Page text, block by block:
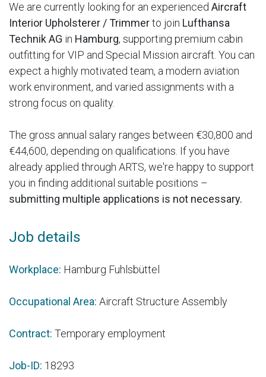
We are currently looking for an experienced Aircraft
Interior Upholsterer / Trimmerto join Lufthansa
Technik AG in Hamburg, supporting premium cabin
outfitting for VIP and Special Mission aircraft. You can
expect a highly motivated team, a modern aviation
work environment, and varied assignments with a
strong focus on quality.
The gross annual salary ranges between €30,800 and
€44,600, depending on qualifications. If you have
already applied through ARTS, we're happy to support
you in finding additional suitable positions –
submitting multiple applications is not necessary.
Job details
Workplace: Hamburg Fuhlsbüttel
Occupational Area: Aircraft Structure Assembly
Contract: Temporary employment
Job-ID: 18293